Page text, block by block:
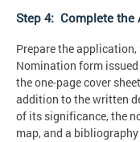
Step 4: Complete the
Prepare the
Nomination form
the one-page cover
addition to the written
of its significance, the
map, and a